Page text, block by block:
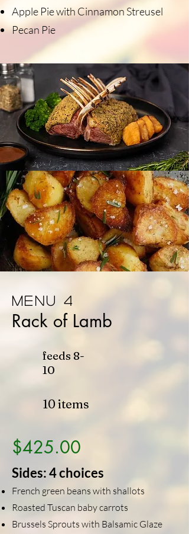
Apple Pie with Cinnamon Streusel
Pecan Pie
Menu 4
Rack of Lamb
feeds 8-
10
10 items
$425.00
Sides: 4 choices
French green beans with shallots
Roasted Tuscan baby carrots
Brussels Sprouts with Balsamic Glaze